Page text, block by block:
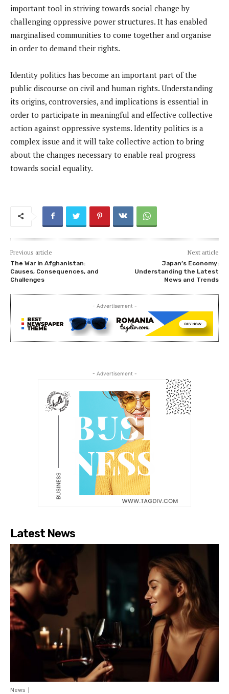
important tool in striving towards social change by
challenging oppressive power structures. It has enabled
marginalised communities to come together and organise
in order to demand their rights.
Identity politics has become an important part of the
public discourse on civil and human rights. Understanding
its origins, controversies, and implications is essential in
order to participate in meaningful and effective collective
action against oppressive systems. Identity politics is a
complex issue and it will take collective action to bring
about the changes necessary to enable real progress
towards social equality.
Previous article
The War in Afghanistan:
Causes, Consequences, and
Challenges
Next article
Japan’s Economy:
Understanding the Latest
News and Trends
- Advertisement -
- Advertisement -
Latest News
News